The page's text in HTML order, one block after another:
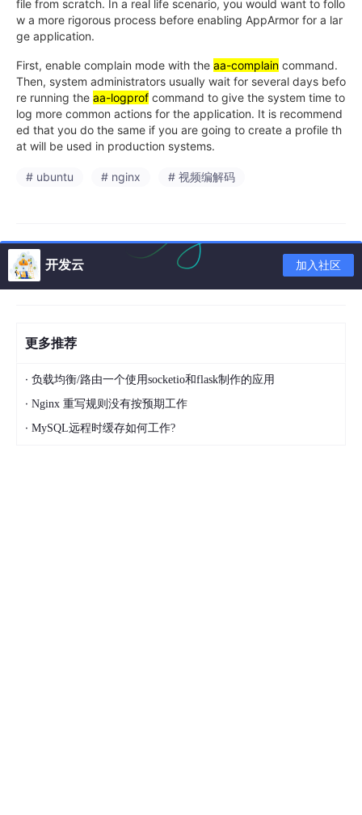
file from scratch. In a real life scenario, you would want to follo
w a more rigorous process before enabling AppArmor for a lar
ge application.
First, enable complain mode with the aa-complain command.
Then, system administrators usually wait for several days befo
re running the aa-logprof command to give the system time to
log more common actions for the application. It is recommend
ed that you do the same if you are going to create a profile th
at will be used in production systems.
# ubuntu # nginx # 视频编解码
开发云 加入社区
更多推荐
· 负载均衡/路由一个使用socketio和flask制作的应用
· Nginx 重写规则没有按预期工作
· MySQL远程时缓存如何工作?